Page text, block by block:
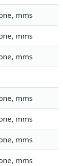
mms
mms
mms
mms
mms
mms
mms